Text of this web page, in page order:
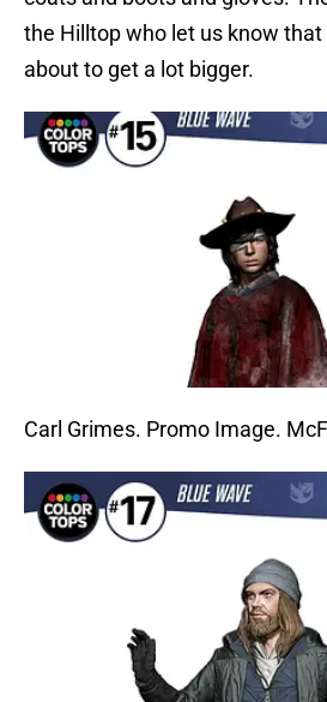
the Hilltop who let us know
about to get a lot bigger.
Carl Grimes. Promo Image.